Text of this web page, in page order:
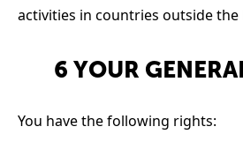
activities in countries outside the
6 YOUR
You have the following rights: